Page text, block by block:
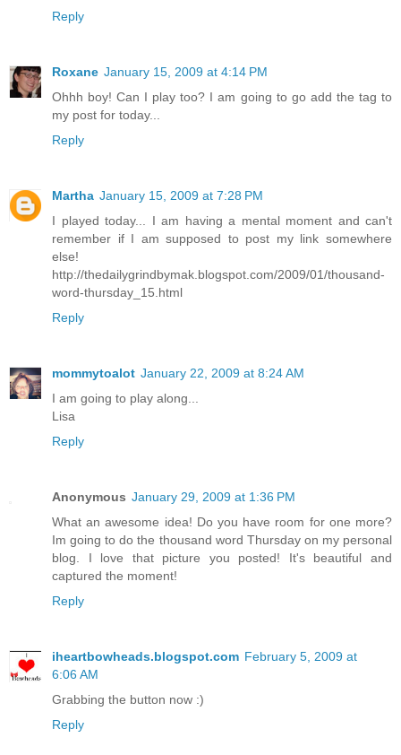
Reply
Roxane January 15, 2009 at 4:14 PM
Ohhh boy! Can I play too? I am going to go add the tag to
my post for today...
Reply
Martha January 15, 2009 at 7:28 PM
I played today... I am having a mental moment and can't
remember if I am supposed to post my link somewhere
else!
http://thedailygrindbymak.blogspot.com/2009/01/thousand-
word-thursday_15.html
Reply
mommytoalot January 22, 2009 at 8:24 AM
I am going to play along...
Lisa
Reply
Anonymous January 29, 2009 at 1:36 PM
What an awesome idea! Do you have room for one more?
Im going to do the thousand word Thursday on my personal
blog. I love that picture you posted! It's beautiful and
captured the moment!
Reply
iheartbowheads.blogspot.com February 5, 2009 at
6:06 AM
Grabbing the button now :)
Reply